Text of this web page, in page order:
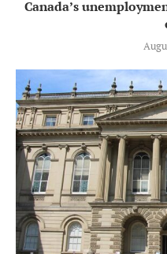
Canada’s